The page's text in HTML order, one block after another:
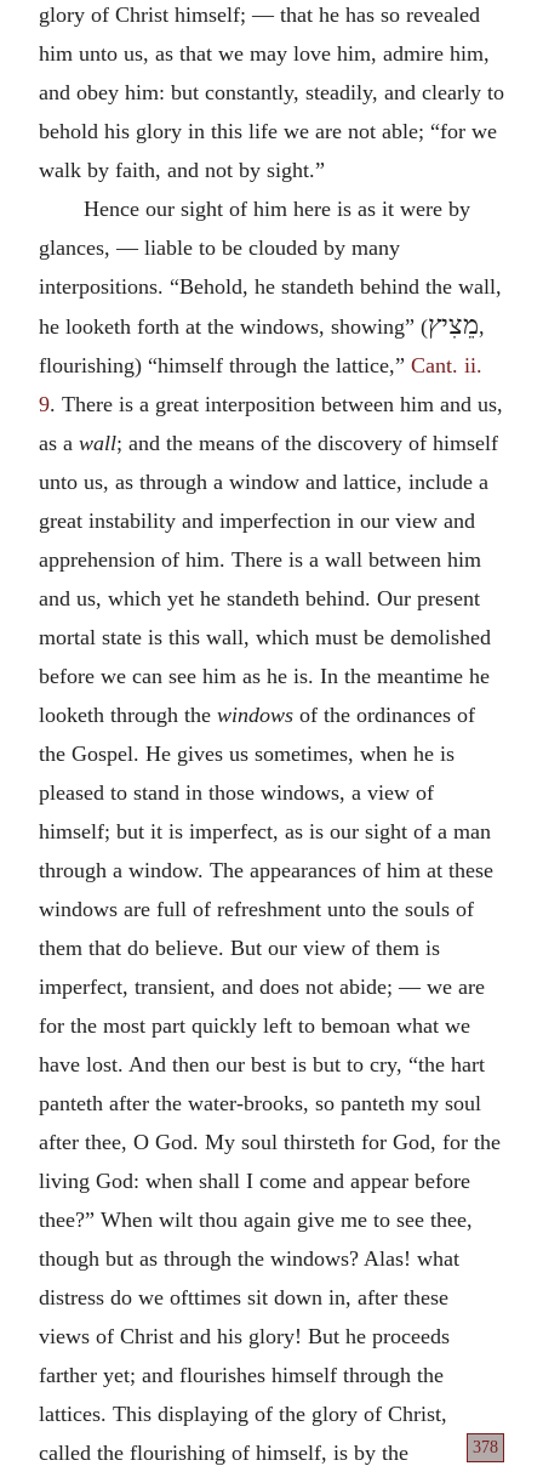
glory of Christ himself; — that he has so revealed
him unto us, as that we may love him, admire him,
and obey him: but constantly, steadily, and clearly to
behold his glory in this life we are not able; “for we
walk by faith, and not by sight.”
Hence our sight of him here is as it were by
glances, — liable to be clouded by many
interpositions. “Behold, he standeth behind the wall,
he looketh forth at the windows, showing” (מֵצִיץ,
flourishing) “himself through the lattice,” Cant. ii.
9. There is a great interposition between him and us,
as a wall; and the means of the discovery of himself
unto us, as through a window and lattice, include a
great instability and imperfection in our view and
apprehension of him. There is a wall between him
and us, which yet he standeth behind. Our present
mortal state is this wall, which must be demolished
before we can see him as he is. In the meantime he
looketh through the windows of the ordinances of
the Gospel. He gives us sometimes, when he is
pleased to stand in those windows, a view of
himself; but it is imperfect, as is our sight of a man
through a window. The appearances of him at these
windows are full of refreshment unto the souls of
them that do believe. But our view of them is
imperfect, transient, and does not abide; — we are
for the most part quickly left to bemoan what we
have lost. And then our best is but to cry, “the hart
panteth after the water-brooks, so panteth my soul
after thee, O God. My soul thirsteth for God, for the
living God: when shall I come and appear before
thee?” When wilt thou again give me to see thee,
though but as through the windows? Alas! what
distress do we ofttimes sit down in, after these
views of Christ and his glory! But he proceeds
farther yet; and flourishes himself through the
lattices. This displaying of the glory of Christ,
called the flourishing of himself,
378
is by the